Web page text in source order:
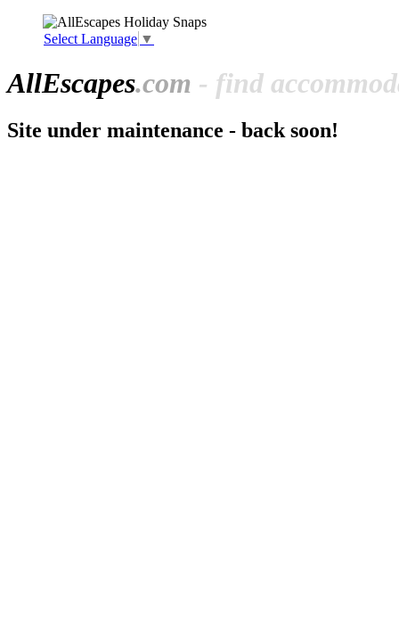
Select Language ▼
AllEscapes.com - find
Site under maintenance - back soon!